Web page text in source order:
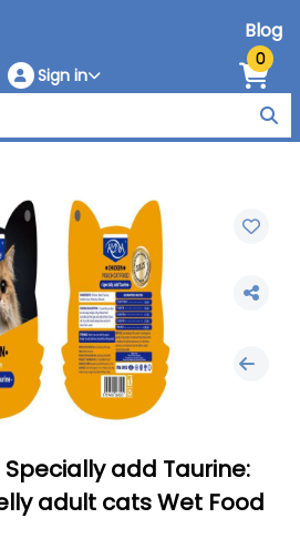
Blog
Sign in
0
Specially add Taurine:
adult cats Wet Food